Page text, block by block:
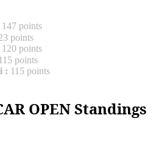
147 points
points
120 points
115 points
: 115 points
OPEN Standings